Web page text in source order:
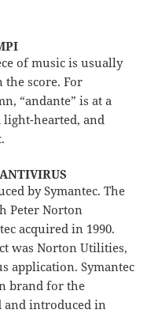
of music is usually
score. For
“andante” is at a
light-hearted, and
by Symantec. The
Peter Norton
acquired in 1990.
was Norton Utilities,
application. Symantec
brand for the
introduced in